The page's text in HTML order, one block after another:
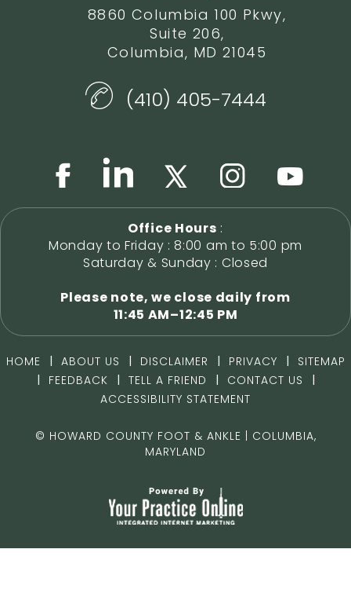
8860 Columbia 100 Pkwy,
Suite 206,
Columbia, MD 21045
(410) 405-7444
Office Hours :
Monday to Friday : 8:00 am to 5:00 pm
Saturday & Sunday : Closed
Please note, we close daily from
11:45 AM–12:45 PM
HOME | ABOUT US | DISCLAIMER | PRIVACY |
SITEMAP
|
FEEDBACK | TELL A FRIEND | CONTACT US
|
ACCESSIBILITY STATEMENT
© HOWARD COUNTY FOOT & ANKLE | COLUMBIA,
MARYLAND